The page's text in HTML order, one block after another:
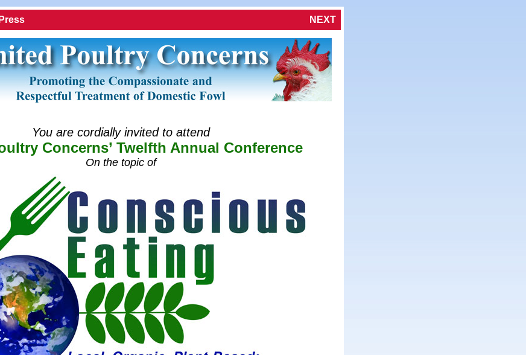
NEXT
You are cordially invited to attend
Concerns’ Twelfth Annual Conference
On the topic of